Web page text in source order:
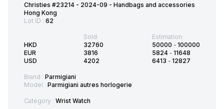
Christies #23214 - 2024-09 - Handbags and accessories
Hong Kong
Lot ID : 62
HKD
EUR
USD
Sold:
32760
3816
4202
Estimation:
50000 - 100000
5824 - 11648
6413 - 12827
Brand : Parmigiani
Model : Parmigiani autres horlogerie
Category : Wrist Watch